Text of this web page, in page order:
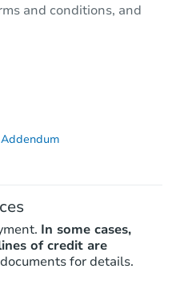
TBD
FCL Predict
and conditions, and
In some cases,
of credit are
for details.